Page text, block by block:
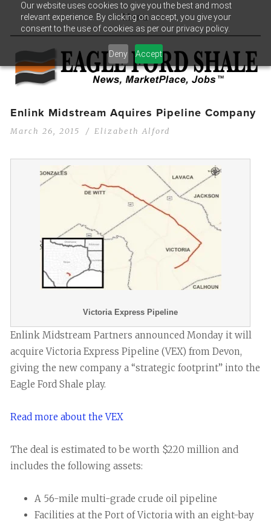
Our website uses cookies to give you the best and most
relevant experience. By clicking on accept, you give your
consent to the use of cookies as per our privacy policy.
Deny Accept
Menu
Enlink Midstream Aquires Pipeline Company
March 26, 2015 Elizabeth Alford
Victoria Express Pipeline
Enlink Midstream Partners announced Monday it will
acquire Victoria Express Pipeline (VEX) from Devon,
giving the new company a “strategic footprint” into the
Eagle Ford Shale play.
Read more about the VEX
The deal is estimated to be worth $220 million and
includes the following assets:
A 56-mile multi-grade crude oil pipeline
Facilities at the Port of Victoria with an eight-bay